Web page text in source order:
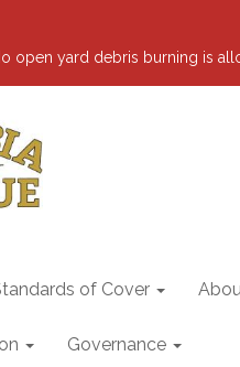
open yard debris burning is
of Cover
Governance